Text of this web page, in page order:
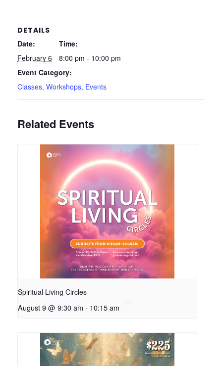
DETAILS
Date:
February 6
Time:
8:00 pm - 10:00 pm
Event Category:
Classes, Workshops, Events
Related Events
Spiritual Living Circles
August 9 @ 9:30 am - 10:15 am